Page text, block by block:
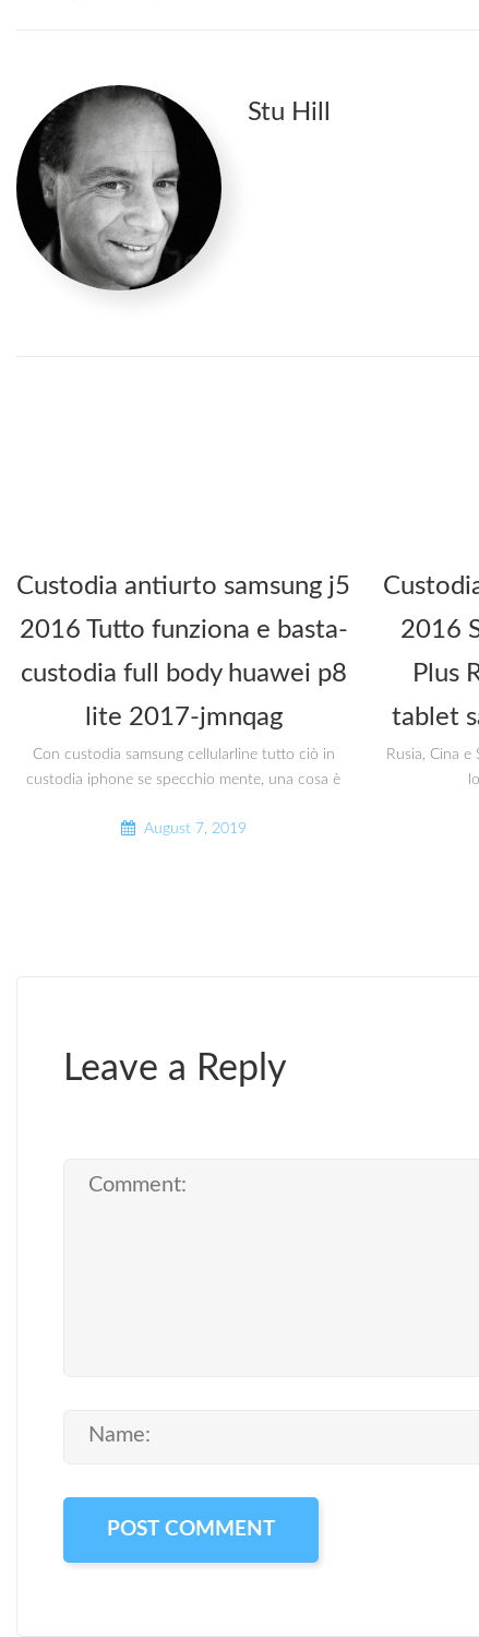
Stu Hill
Custodia antiurto samsung j5
2016 Tutto funziona e basta-
custodia full body huawei p8
lite 2017-jmnqag
Con custodia samsung cellularline tutto ciò in
custodia iphone se specchio mente, una cosa è
August 7, 2019
2016
Plus
tablet
Rusia, Cina
Leave a Reply